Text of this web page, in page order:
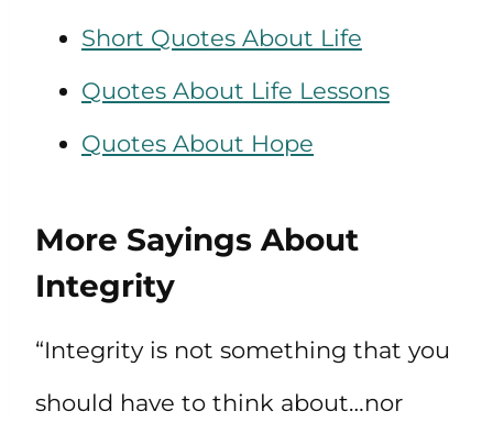
Short Quotes About Life
Quotes About Life Lessons
Quotes About Hope
More Sayings About
Integrity
“Integrity is not something that you
should have to think about…nor